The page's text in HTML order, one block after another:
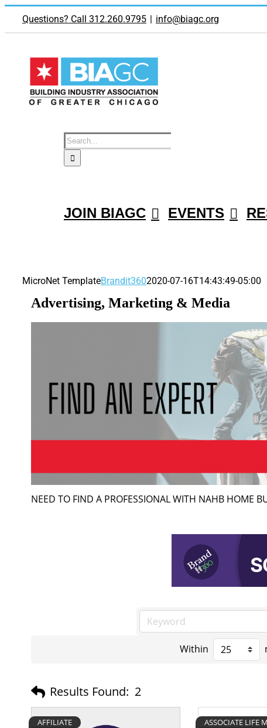
Skip
Questions? Call 312.260.9795 | info@biagc.org
Search
for:
JOIN BIAGC EVENTS
MicroNet TemplateBrandit3602020-07-16T14:43:49-05:00
Advertising, Marketing & Media
NEED TO FIND A PROFESSIONAL WITH NAHB HOME
Within
Results Found: 2
AFFILIATE ASSOCIATE LIFE